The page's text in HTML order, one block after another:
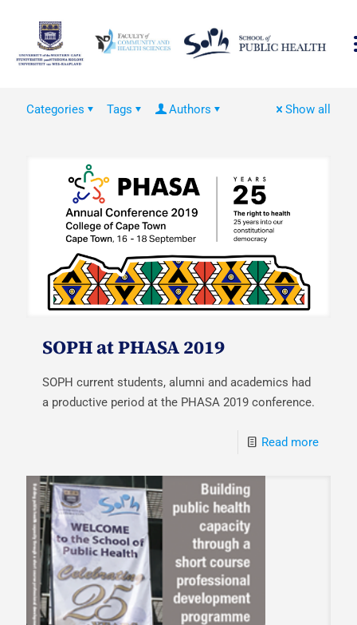
Categories Tags Authors Show all
SOPH at PHASA 2019
SOPH current students, alumni and academics had
a productive period at the PHASA 2019 conference.
Read more